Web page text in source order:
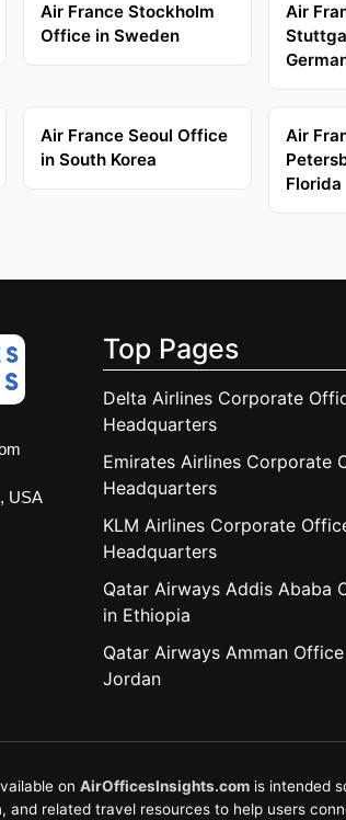
Air France Stockholm
Office in Sweden
Air
Air France Seoul Office
in South Korea
Air
Florida
USA
Top Pages
Delta Airlines Corporate
Headquarters
Emirates Airlines Corporate
Headquarters
KLM Airlines Corporate
Headquarters
Qatar Airways Addis Ababa
in Ethiopia
Qatar Airways Amman
Jordan
on AirOfficesInsights.com is intended
and related travel resources to help users